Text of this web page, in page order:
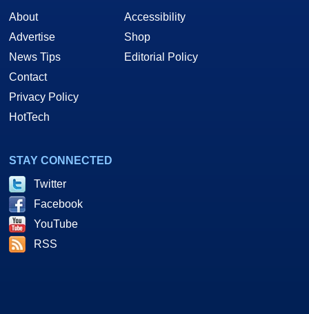
About
Advertise
News Tips
Contact
Privacy Policy
HotTech
Accessibility
Shop
Editorial Policy
STAY CONNECTED
Twitter
Facebook
YouTube
RSS